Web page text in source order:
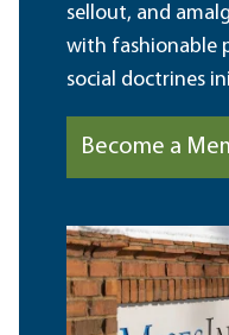
sellout, and
with fashionable
social doctrines
Become a